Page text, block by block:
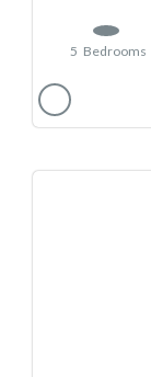
5 Bedrooms